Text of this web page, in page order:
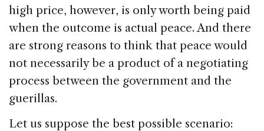
high price, however, is only worth being paid
when the outcome is actual peace. And there
are strong reasons to think that peace would
not necessarily be a product of a negotiating
process between the government and the
guerillas.
Let us suppose the best possible scenario: